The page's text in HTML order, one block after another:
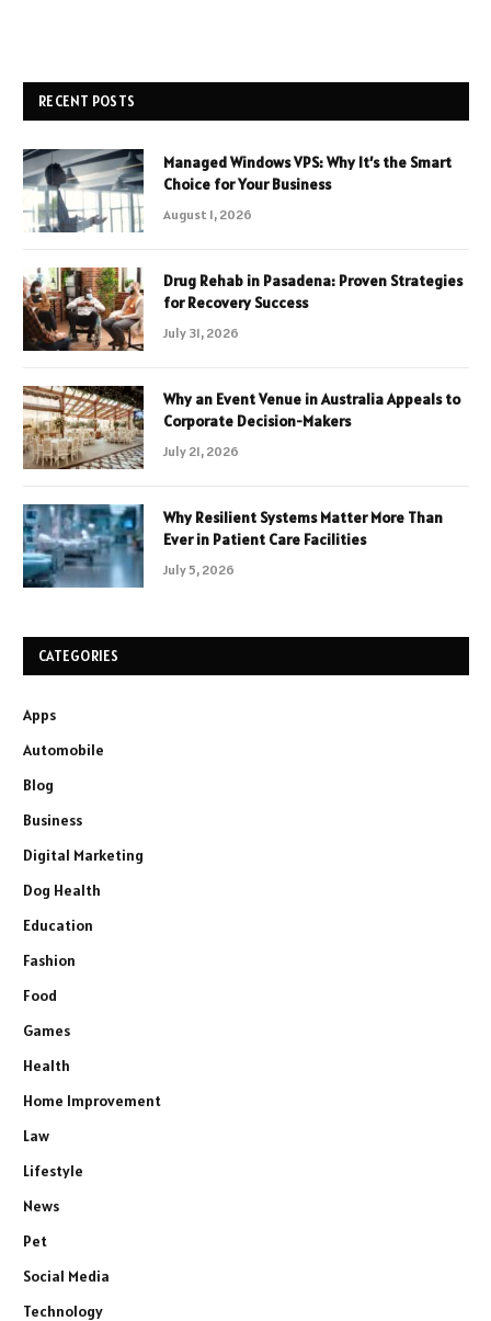
RECENT POSTS
Managed Windows VPS: Why It’s the Smart
Choice for Your Business
August 1, 2026
Drug Rehab in Pasadena: Proven Strategies
for Recovery Success
July 31, 2026
Why an Event Venue in Australia Appeals to
Corporate Decision-Makers
July 21, 2026
Why Resilient Systems Matter More Than
Ever in Patient Care Facilities
July 5, 2026
CATEGORIES
Apps
Automobile
Blog
Business
Digital Marketing
Dog Health
Education
Fashion
Food
Games
Health
Home Improvement
Law
Lifestyle
News
Pet
Social Media
Technology